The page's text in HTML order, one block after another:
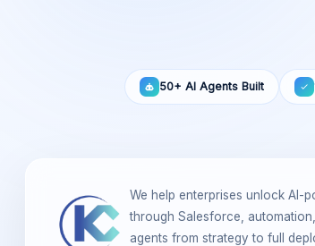
50+ AI Agents Built
We help enterprises unlock AI-
through Salesforce,
agents from strategy to full